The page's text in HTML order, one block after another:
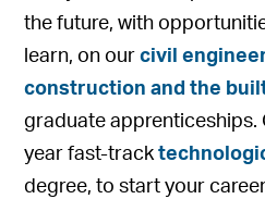
the future, with
learn, on ourcivil
construction and the
graduate apprenticeships.
year fast-track
degree, to start your